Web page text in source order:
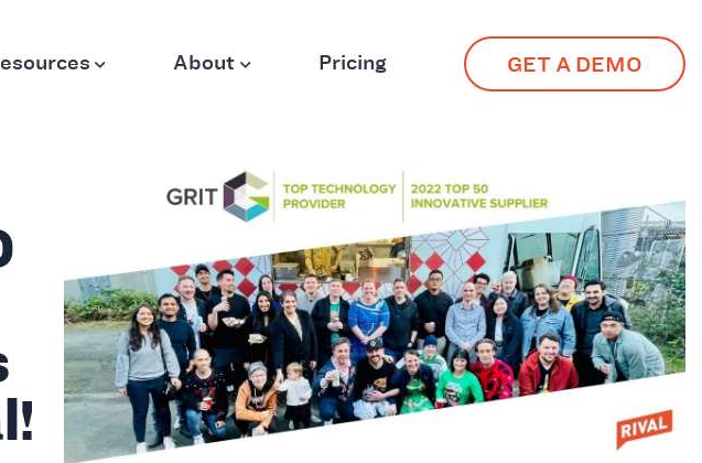
About Pricing GET A DEMO